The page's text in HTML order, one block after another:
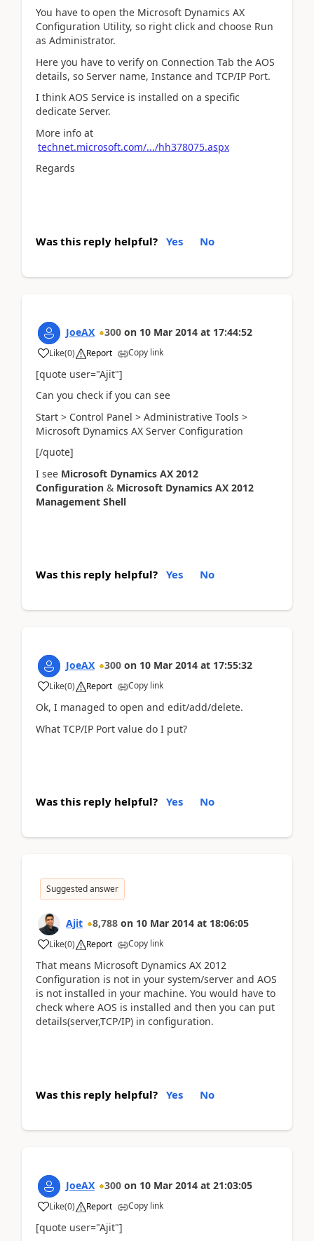
You have to open the Microsoft Dynamics AX
Configuration Utility, so right click and choose Run
as Administrator.
Here you have to verify on Connection Tab the AOS
details, so Server name, Instance and TCP/IP Port.
I think AOS Service is installed on a specific
dedicate Server.
More info at
technet.microsoft.com/.../hh378075.aspx
Regards
Was this reply helpful? Yes No
JoeAX 300 on 10 Mar 2014 at 17:44:52
Like(0) Report Copy link
[quote user="Ajit"]
Can you check if you can see
Start > Control Panel > Administrative Tools >
Microsoft Dynamics AX Server Configuration
[/quote]
I see Microsoft Dynamics AX 2012
Configuration & Microsoft Dynamics AX 2012
Management Shell
Was this reply helpful? Yes No
JoeAX 300 on 10 Mar 2014 at 17:55:32
Like(0) Report Copy link
Ok, I managed to open and edit/add/delete.
What TCP/IP Port value do I put?
Was this reply helpful? Yes No
Suggested answer
Ajit 8,788 on 10 Mar 2014 at 18:06:05
Like(0) Report Copy link
That means Microsoft Dynamics AX 2012
Configuration is not in your system/server and AOS
is not installed in your machine. You would have to
check where AOS is installed and then you can put
details(server,TCP/IP) in configuration.
Was this reply helpful? Yes No
JoeAX 300 on 10 Mar 2014 at 21:03:05
Like(0) Report Copy link
[quote user="Ajit"]